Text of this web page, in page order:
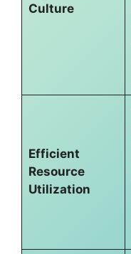
Culture
Efficient
Resource
Utilization